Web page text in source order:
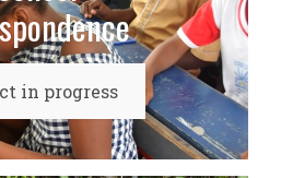
in progress